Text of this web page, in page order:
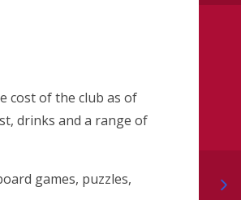
cost of the club as of
drinks and a range of
games, puzzles,